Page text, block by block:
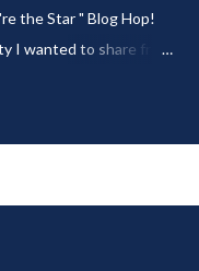
the Star " Blog Hop!
I wanted to share from
!
to HOME feature week
feature week